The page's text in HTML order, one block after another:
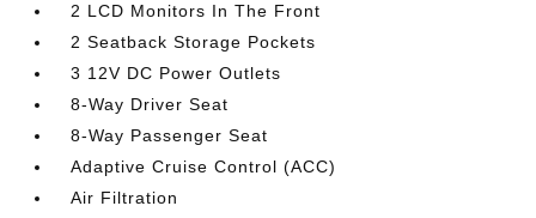
2 LCD Monitors In The Front
2 Seatback Storage Pockets
3 12V DC Power Outlets
8-Way Driver Seat
8-Way Passenger Seat
Adaptive Cruise Control (ACC)
Air Filtration